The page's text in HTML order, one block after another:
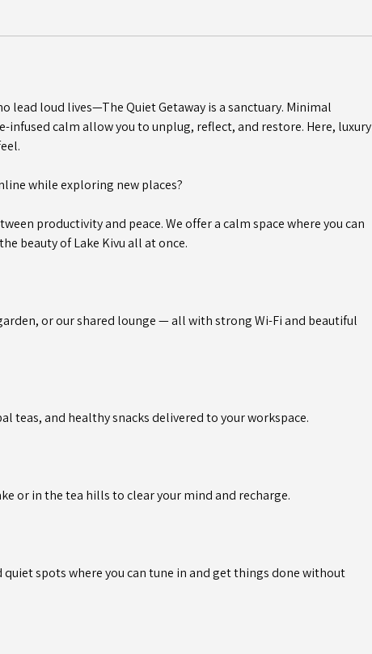
lead loud lives—The Quiet Getaway is a sanctuary. Minimal
infused calm allow you to unplug, reflect, and restore. Here, luxury
while exploring new places?
productivity and peace. We offer a calm space where you can
beauty of Lake Kivu all at once.
or our shared lounge — all with strong Wi-Fi and beautiful
teas, and healthy snacks delivered to your workspace.
or in the tea hills to clear your mind and recharge.
quiet spots where you can tune in and get things done without